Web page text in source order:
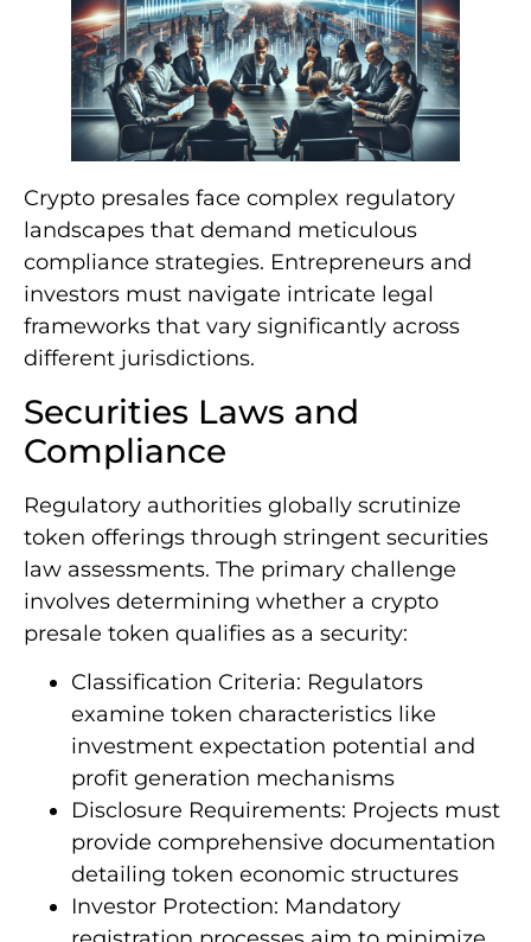
Crypto presales face complex regulatory
landscapes that demand meticulous
compliance strategies. Entrepreneurs and
investors must navigate intricate legal
frameworks that vary significantly across
different jurisdictions.
Securities Laws and
Compliance
Regulatory authorities globally scrutinize
token offerings through stringent securities
law assessments. The primary challenge
involves determining whether a crypto
presale token qualifies as a security:
Classification Criteria: Regulators
examine token characteristics like
investment expectation potential and
profit generation mechanisms
Disclosure Requirements: Projects must
provide comprehensive documentation
detailing token economic structures
Investor Protection: Mandatory